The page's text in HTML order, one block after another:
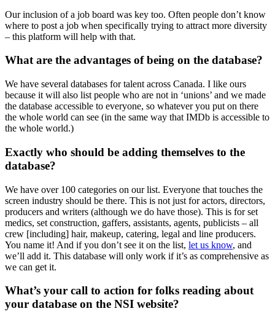
Our inclusion of a job board was key too. Often people don’t know
where to post a job when specifically trying to attract more diversity
– this platform will help with that.
What are the advantages of being on the database?
We have several databases for talent across Canada. I like ours
because it will also list people who are not in ‘unions’ and we made
the database accessible to everyone, so whatever you put on there
the whole world can see (in the same way that IMDb is accessible to
the whole world.)
Exactly who should be adding themselves to the
database?
We have over 100 categories on our list. Everyone that touches the
screen industry should be there. This is not just for actors, directors,
producers and writers (although we do have those). This is for set
medics, set construction, gaffers, assistants, agents, publicists – all
crew [including] hair, makeup, catering, legal and line producers.
You name it! And if you don’t see it on the list, let us know, and
we’ll add it. This database will only work if it’s as comprehensive as
we can get it.
What’s your call to action for folks reading about
your database on the NSI website?